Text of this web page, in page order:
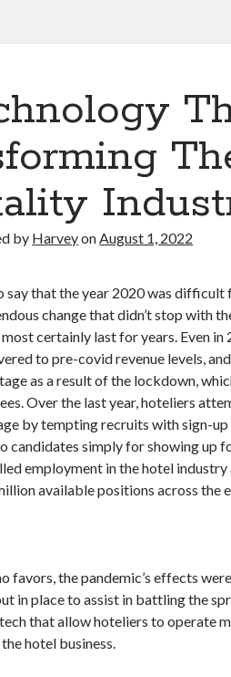
by HarveyonAugust 1, 2022
say that the year 2020 was difficult
change that didn’t stop with
certainly last for years. Even in
to pre-covid revenue levels,
as a result of the lockdown,
Over the last year, hoteliers
by tempting recruits with sign-
candidates simply for showing up
employment in the hotel industry
available positions across the
favors, the pandemic’s effects
in place to assist in battling the
that allow hoteliers to operate
hotel business.